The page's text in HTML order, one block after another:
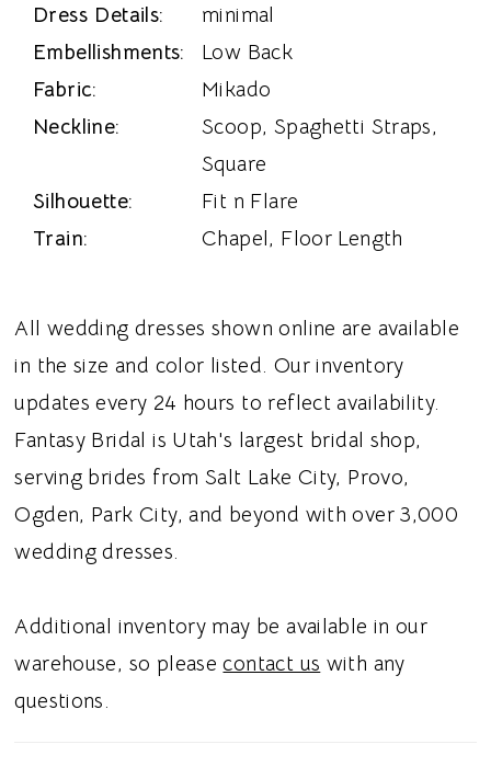
Dress Details:
minimal
Embellishments:
Low Back
Fabric:
Mikado
Neckline:
Scoop, Spaghetti Straps,
Square
Silhouette:
Fit n Flare
Train:
Chapel, Floor Length
All wedding dresses shown online are available
in the size and color listed. Our inventory
updates every 24 hours to reflect availability.
Fantasy Bridal is Utah's largest bridal shop,
serving brides from Salt Lake City, Provo,
Ogden, Park City, and beyond with over 3,000
wedding dresses.
Additional inventory may be available in our
warehouse, so pleasecontact us with any
questions.